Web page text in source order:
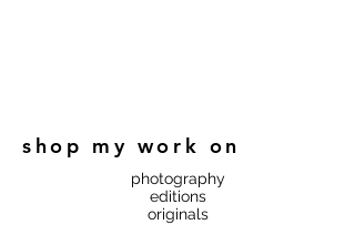
shop my work on
photography
editions
originals